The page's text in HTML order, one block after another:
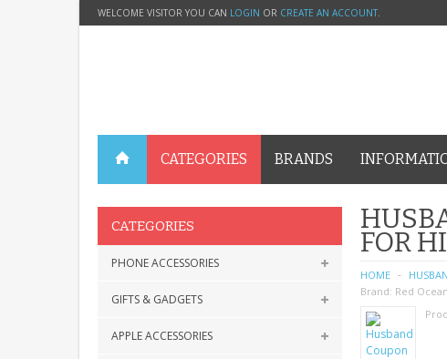
WELCOME VISITOR YOU CAN LOGIN OR CREATE AN ACCOUNT.
CATEGORIES BRANDS
CATEGORIES
PHONE ACCESSORIES
GIFTS & GADGETS
APPLE ACCESSORIES
FOR
HOME
Brand: Red Ocean